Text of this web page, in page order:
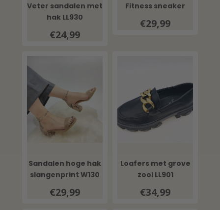
Veter sandalen met
hak LL930
€24,99
Fitness sneaker
€29,99
Sandalen hoge hak
slangenprint W130
€29,99
Loafers met grove
zool LL901
€34,99